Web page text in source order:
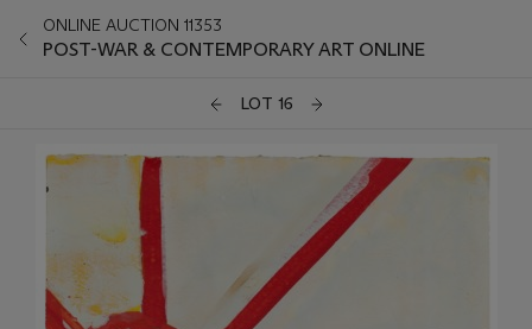
ONLINE AUCTION 11353
POST-WAR & CONTEMPORARY ART ONLINE
LOT 16